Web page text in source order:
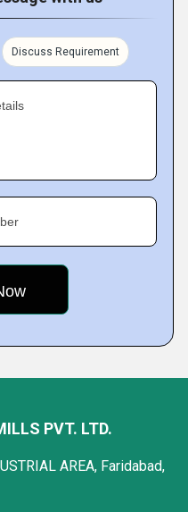
Discuss Requirement
PVT. LTD.
AREA, Faridabad,